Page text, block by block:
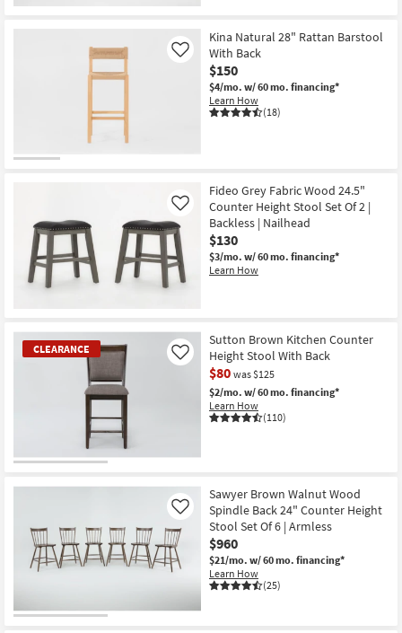
Kina Natural 28" Rattan Barstool
With Back
$150
$4/mo. w/ 60 mo. financing*
Learn How
(18)
Like
Fideo Grey Fabric Wood 24.5"
Counter Height Stool Set Of 2 |
Backless | Nailhead
$130
$3/mo. w/ 60 mo. financing*
Learn How
Like
CLEARANCE
Item
Sutton Brown Kitchen Counter
Height Stool With Back
$80 was $125
$2/mo. w/ 60 mo. financing*
Learn How
(110)
Like
Sawyer Brown Walnut Wood
Spindle Back 24" Counter Height
Stool Set Of 6 | Armless
$960
$21/mo. w/ 60 mo. financing*
Learn How
(25)
Like